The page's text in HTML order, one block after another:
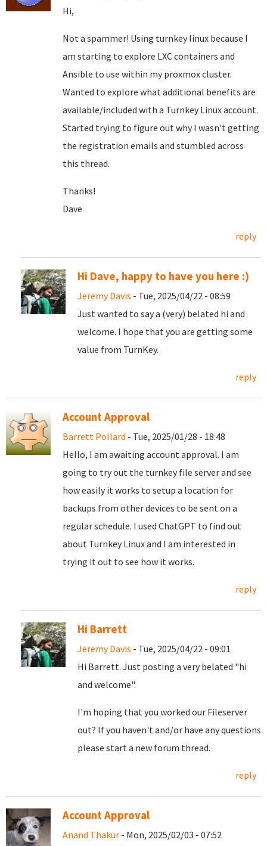
Hi,
Not a spammer! Using turnkey linux because I
am starting to explore LXC containers and
Ansible to use within my proxmox cluster.
Wanted to explore what additional benefits are
available/included with a Turnkey Linux account.
Started trying to figure out why I wasn't getting
the registration emails and stumbled across
this thread.
Thanks!
Dave
reply
Hi Dave, happy to have you here :)
Jeremy Davis - Tue, 2025/04/22 - 08:59
Just wanted to say a (very) belated hi and
welcome. I hope that you are getting some
value from TurnKey.
reply
Account Approval
Barrett Pollard - Tue, 2025/01/28 - 18:48
Hello, I am awaiting account approval. I am
going to try out the turnkey file server and see
how easily it works to setup a location for
backups from other devices to be sent on a
regular schedule. I used ChatGPT to find out
about Turnkey Linux and I am interested in
trying it out to see how it works.
reply
Hi Barrett
Jeremy Davis - Tue, 2025/04/22 - 09:01
Hi Barrett. Just posting a very belated "hi
and welcome".
I'm hoping that you worked our Fileserver
out? If you haven't and/or have any questions
please start a new forum thread.
reply
Account Approval
Anand Thakur - Mon, 2025/02/03 - 07:52